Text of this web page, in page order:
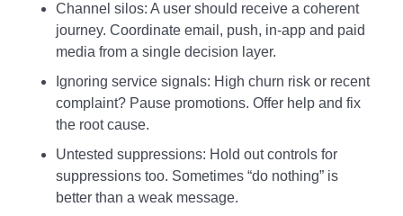
Channel silos: A user should receive a coherent
journey. Coordinate email, push, in-app and paid
media from a single decision layer.
Ignoring service signals: High churn risk or recent
complaint? Pause promotions. Offer help and fix
the root cause.
Untested suppressions: Hold out controls for
suppressions too. Sometimes “do nothing” is
better than a weak message.